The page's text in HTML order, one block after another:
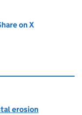
tab)on X
erosion